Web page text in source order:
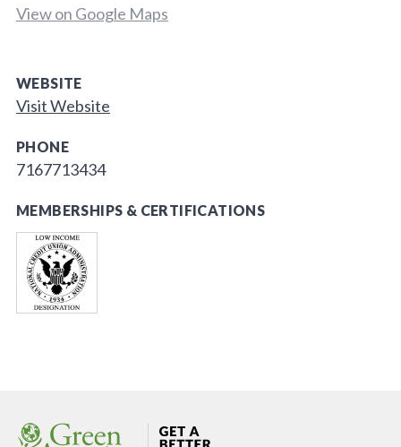
View on Google Maps
WEBSITE
Visit Website
PHONE
7167713434
MEMBERSHIPS & CERTIFICATIONS